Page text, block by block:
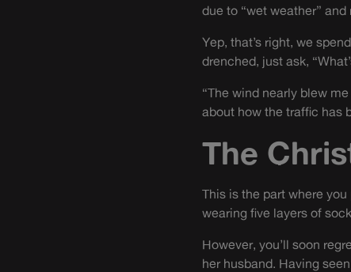
due to “wet weather”
Yep, that’s right, we
drenched, just ask,
“The wind nearly blew
about how the traffic has
The
This is the part where
wearing five layers of
However, you’ll soon
her husband. Having